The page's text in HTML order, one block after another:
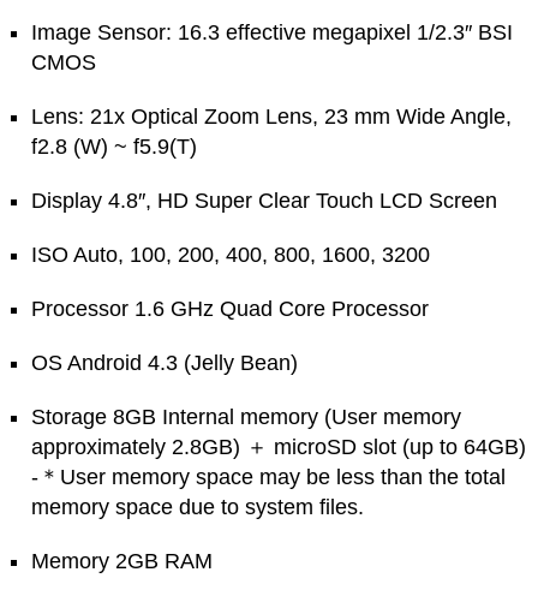
Image Sensor: 16.3 effective megapixel 1/2.3″ BSI
CMOS
Lens: 21x Optical Zoom Lens, 23 mm Wide Angle,
f2.8 (W) ~ f5.9(T)
Display 4.8″, HD Super Clear Touch LCD Screen
ISO Auto, 100, 200, 400, 800, 1600, 3200
Processor 1.6 GHz Quad Core Processor
OS Android 4.3 (Jelly Bean)
Storage 8GB Internal memory (User memory
approximately 2.8GB) ＋ microSD slot (up to 64GB)
-＊User memory space may be less than the total
memory space due to system files.
Memory 2GB RAM